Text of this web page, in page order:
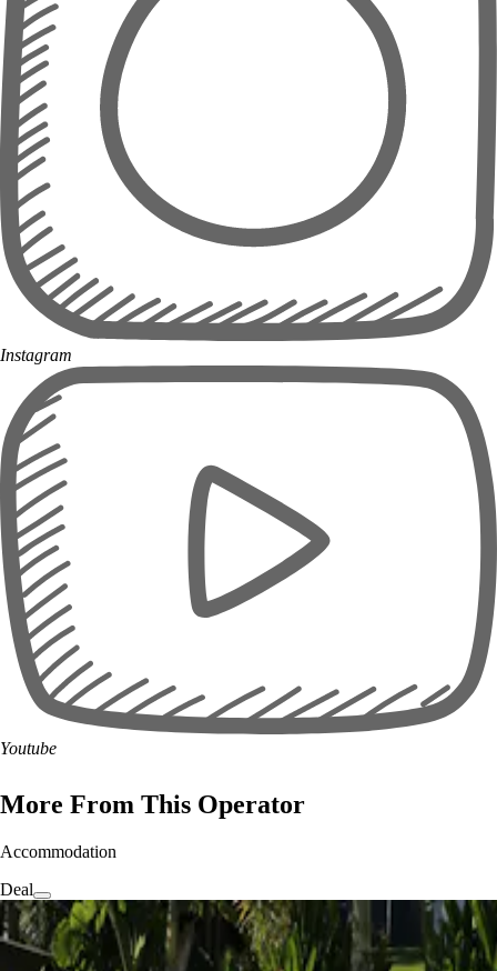
Instagram
Youtube
More From This Operator
Accommodation
Deal